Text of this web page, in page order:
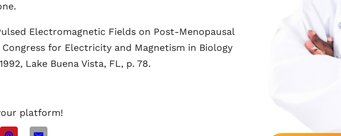
Electromagnetic Fields on Post-Menopausal
for Electricity and Magnetism in Biology
Lake Buena Vista, FL, p. 78.
platform!